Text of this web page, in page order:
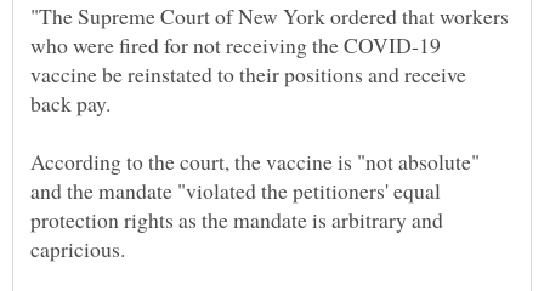
"The Supreme Court of New York ordered that workers
who were fired for not receiving the COVID-19
vaccine be reinstated to their positions and receive
According to the court, the vaccine is "not absolute"
and the mandate "violated the petitioners' equal
protection rights as the mandate is arbitrary and